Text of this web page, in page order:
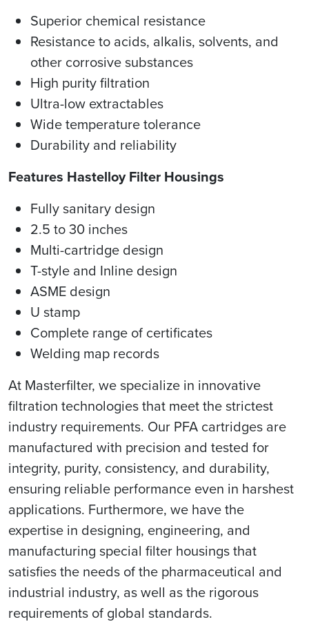
Superior chemical resistance
Resistance to acids, alkalis, solvents, and
other corrosive substances
High purity filtration
Ultra-low extractables
Wide temperature tolerance
Durability and reliability
Features Hastelloy Filter Housings
Fully sanitary design
2.5 to 30 inches
Multi-cartridge design
T-style and Inline design
ASME design
U stamp
Complete range of certificates
Welding map records
At Masterfilter, we specialize in innovative
filtration technologies that meet the strictest
industry requirements. Our PFA cartridges are
manufactured with precision and tested for
integrity, purity, consistency, and durability,
ensuring reliable performance even in harshest
applications. Furthermore, we have the
expertise in designing, engineering, and
manufacturing special filter housings that
satisfies the needs of the pharmaceutical and
industrial industry, as well as the rigorous
requirements of global standards.